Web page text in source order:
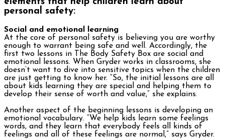
personal safety:
Social and emotional learning
At the core of personal safety is believing you are worthy
enough to warrant being safe and well. Accordingly, the
first two lessons in The Body Safety Box are social and
emotional lessons. When Gryder works in classrooms, she
doesn’t want to dive into sensitive topics when the children
are just getting to know her. “So, the initial lessons are all
about kids learning they are special and helping them to
develop their sense of worth and value,” she explains.
Another aspect of the beginning lessons is developing an
emotional vocabulary. “We help kids learn some feelings
words, and they learn that everybody feels all kinds of
feelings and all of these feelings are normal,” says Gryder.